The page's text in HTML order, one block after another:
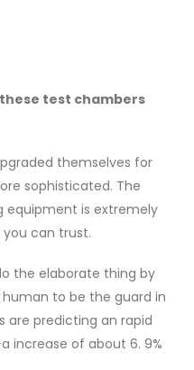
test chambers
themselves for
sophisticated. The
equipment is extremely
can trust.
the elaborate thing by
to be the guard in
are predicting an rapid
increase of about 6. 9%